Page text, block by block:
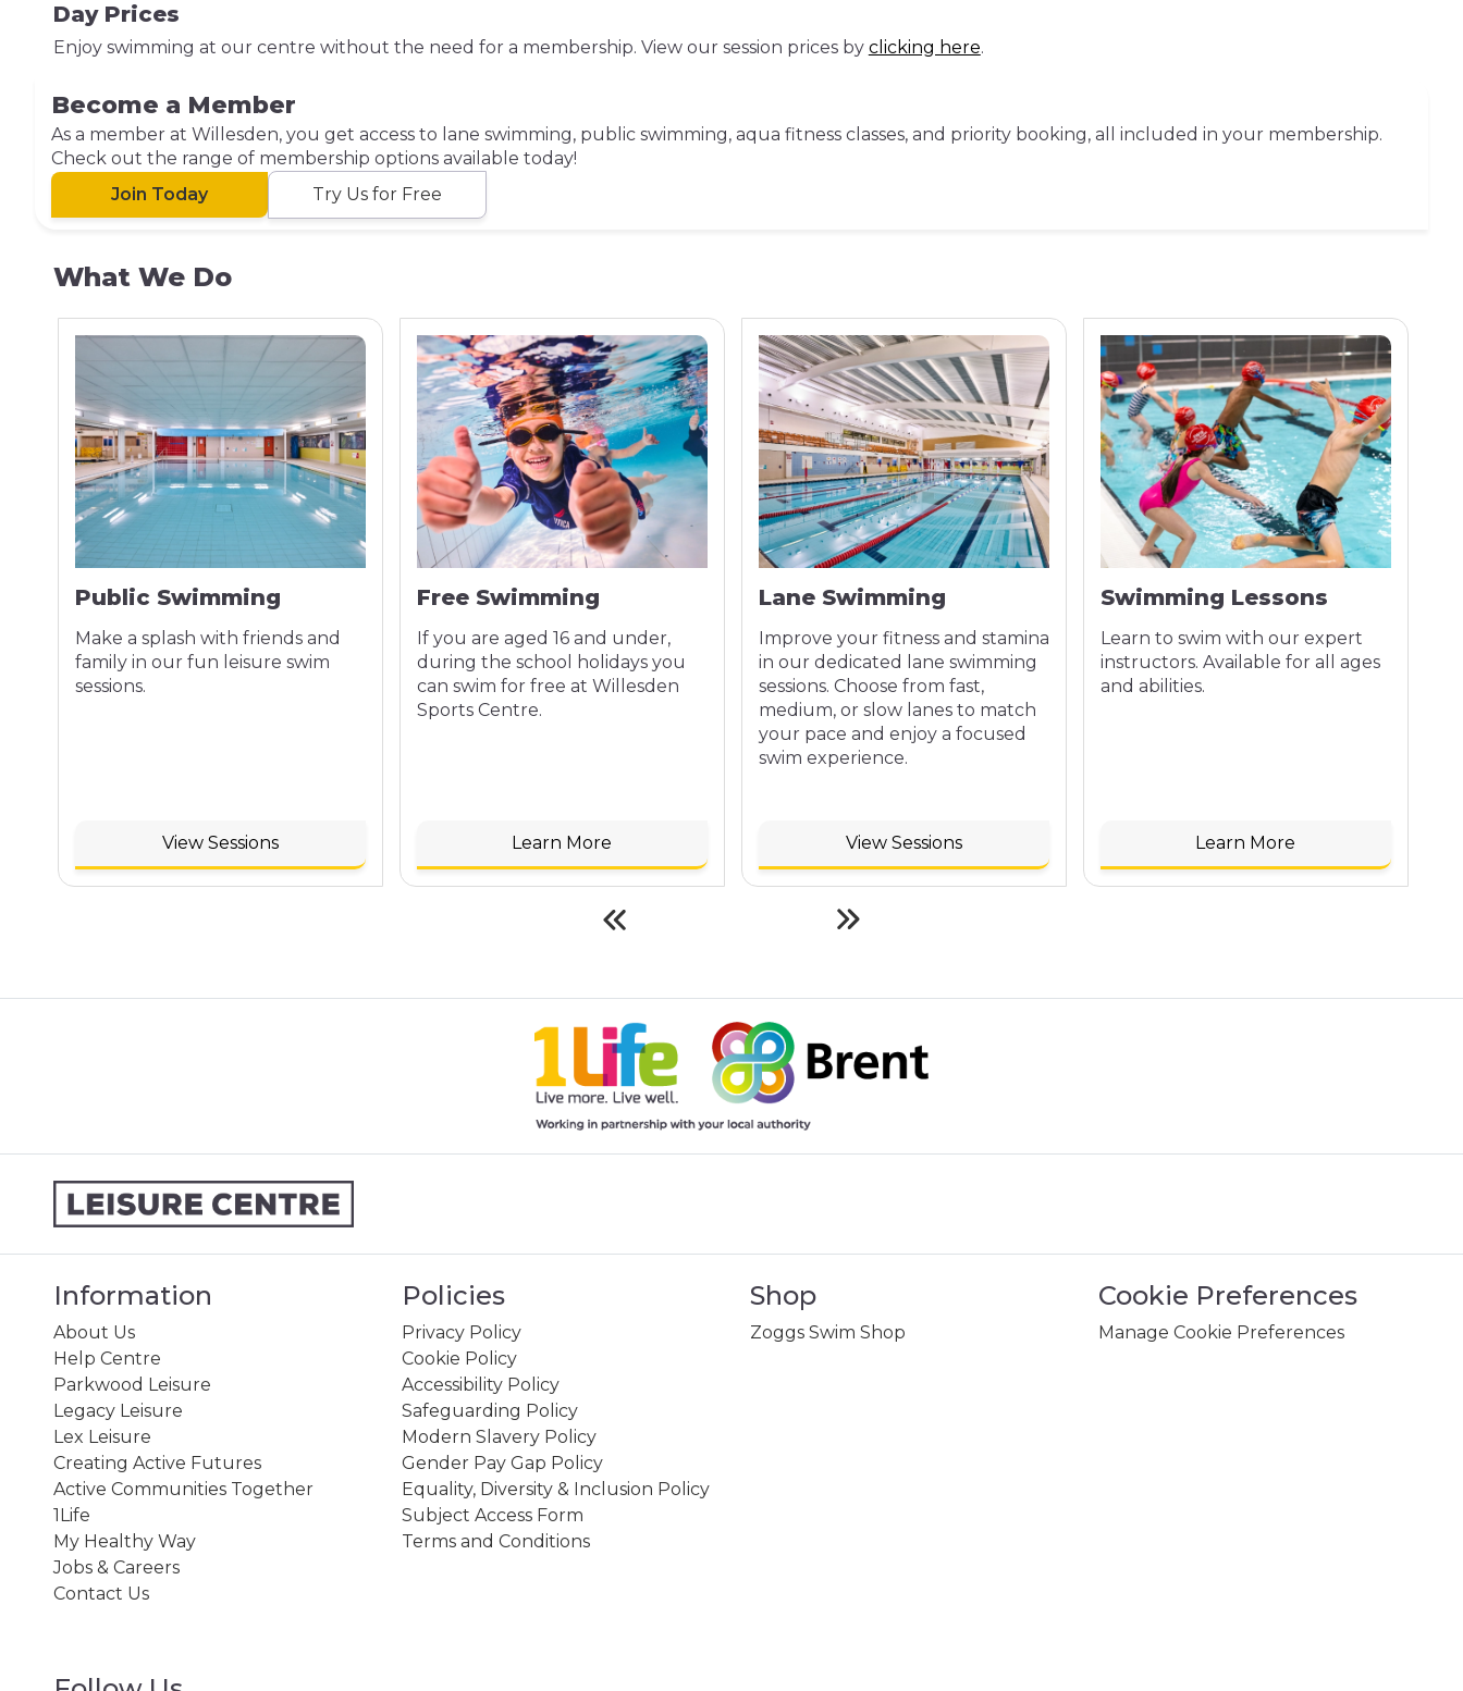
Day Prices
Enjoy swimming at our centre without the need for a membership. View our session prices by clicking here.
Become a Member
As a member at Willesden, you get access to lane swimming, public swimming, aqua fitness classes, and priority booking, all included in your membership.
Check out the range of membership options available today!
Join Today
Try Us for Free
What We Do
Public Swimming
Make a splash with friends and
family in our fun leisure swim
sessions.
View Sessions
Free Swimming
If you are aged 16 and under,
during the school holidays you
can swim for free at Willesden
Sports Centre.
Learn More
Lane Swimming
Improve your fitness and stamina
in our dedicated lane swimming
sessions. Choose from fast,
medium, or slow lanes to match
your pace and enjoy a focused
swim experience.
View Sessions
Swimming Lessons
Learn to swim with our expert
instructors. Available for all ages
and abilities.
Learn More
Information
About Us
Help Centre
Parkwood Leisure
Legacy Leisure
Lex Leisure
Creating Active Futures
Active Communities Together
1Life
My Healthy Way
Jobs & Careers
Contact Us
Policies
Privacy Policy
Cookie Policy
Accessibility Policy
Safeguarding Policy
Modern Slavery Policy
Gender Pay Gap Policy
Equality, Diversity & Inclusion Policy
Subject Access Form
Terms and Conditions
Shop
Zoggs Swim Shop
Cookie Preferences
Manage Cookie Preferences